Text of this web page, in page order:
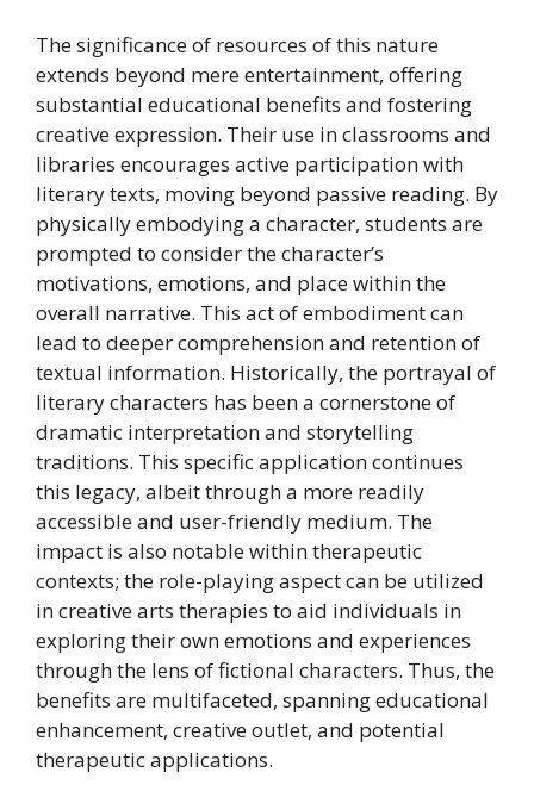
The significance of resources of this nature
extends beyond mere entertainment, offering
substantial educational benefits and fostering
creative expression. Their use in classrooms and
libraries encourages active participation with
literary texts, moving beyond passive reading. By
physically embodying a character, students are
prompted to consider the character’s
motivations, emotions, and place within the
overall narrative. This act of embodiment can
lead to deeper comprehension and retention of
textual information. Historically, the portrayal of
literary characters has been a cornerstone of
dramatic interpretation and storytelling
traditions. This specific application continues
this legacy, albeit through a more readily
accessible and user-friendly medium. The
impact is also notable within therapeutic
contexts; the role-playing aspect can be utilized
in creative arts therapies to aid individuals in
exploring their own emotions and experiences
through the lens of fictional characters. Thus, the
benefits are multifaceted, spanning educational
enhancement, creative outlet, and potential
therapeutic applications.